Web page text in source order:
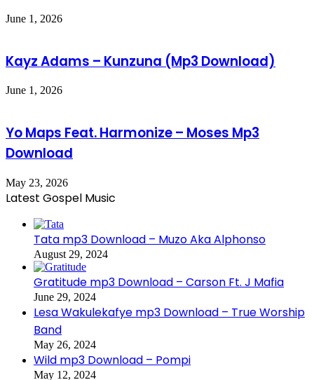
June 1, 2026
Kayz Adams – Kunzuna (Mp3 Download)
June 1, 2026
Yo Maps Feat. Harmonize – Moses Mp3
Download
May 23, 2026
Latest Gospel Music
Tata mp3 Download – Muzo Aka Alphonso
August 29, 2024
Gratitude mp3 Download – Carson Ft. J Mafia
June 29, 2024
Lesa Wakulekafye mp3 Download – True Worship
Band
May 26, 2024
Wild mp3 Download – Pompi
May 12, 2024